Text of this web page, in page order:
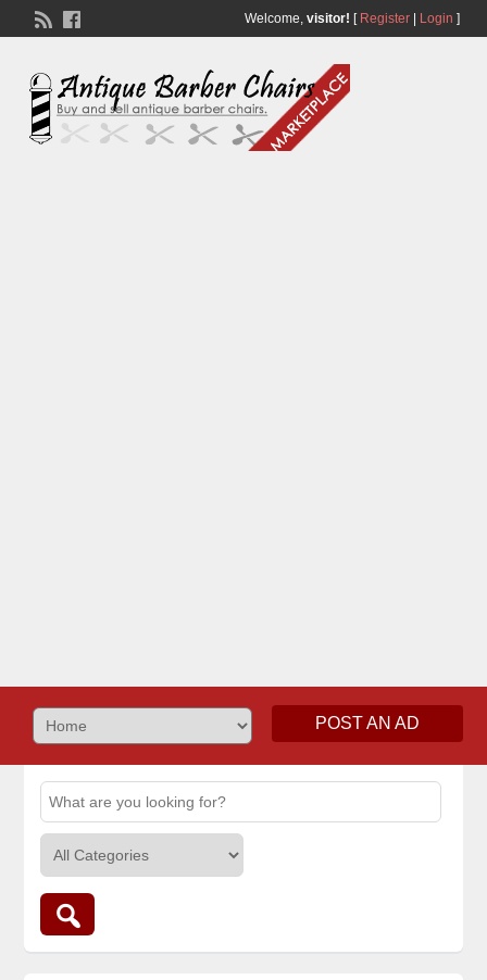
Welcome, visitor! [ Register| Login ]
POST AN AD